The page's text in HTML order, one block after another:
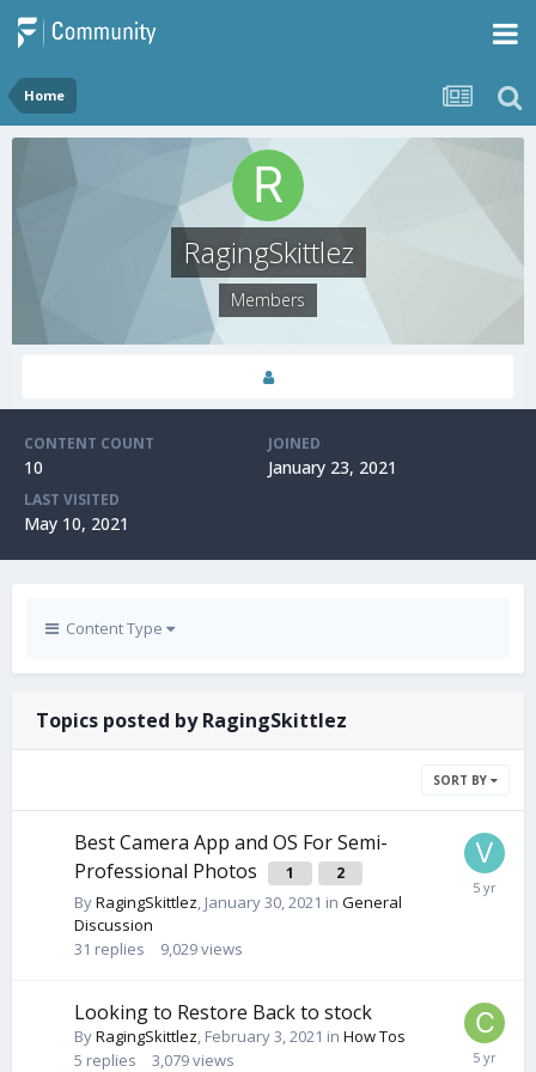
Home
RagingSkittlez
Members
CONTENT COUNT
10
JOINED
January 23, 2021
LAST VISITED
May 10, 2021
Content Type
Topics posted by RagingSkittlez
SORT BY
Best Camera App and OS For Semi-
Professional Photos
1 2
ByRagingSkittlez, January 30, 2021 in General
Discussion
31 replies 9,029views
Looking to Restore Back to stock
ByRagingSkittlez, February 3, 2021 in How Tos
5 replies 3,079views